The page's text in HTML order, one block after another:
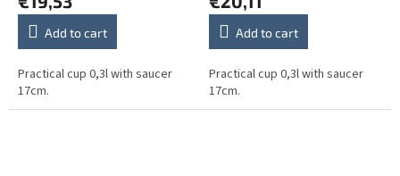
Add to cart
Practical cup 0,3l with saucer
17cm.
Add to cart
Practical cup 0,3l with saucer
17cm.